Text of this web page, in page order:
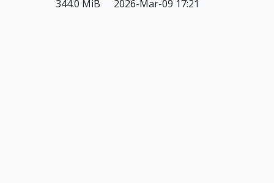
344.0 MiB 2026-Mar-09 17:21